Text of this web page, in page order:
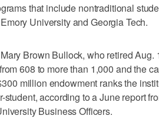
that include nontraditional
University and Georgia Tech.
Brown Bullock, who retired Aug.
608 to more than 1,000 and the
million endowment ranks the
according to a June report
Business Officers.